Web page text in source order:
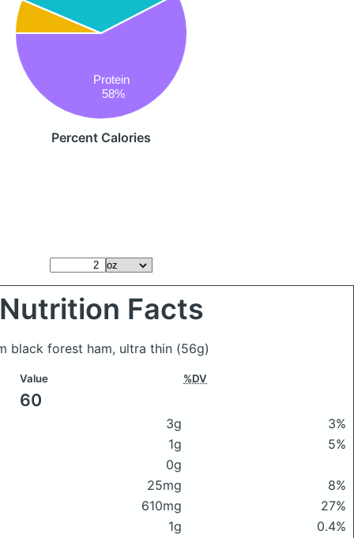
Protein
58%
Percent Calories
Nutrition Facts
black forest ham, ultra thin (56g)
Value %DV
60
3g
3%
1g
5%
0g
25mg
8%
610mg
27%
1g
0.4%